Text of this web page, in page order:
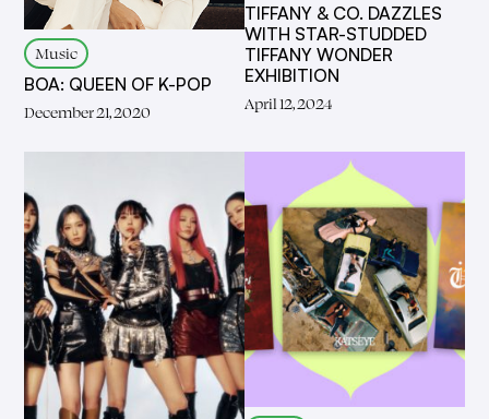
Music
BOA: QUEEN OF K-POP
December 21, 2020
TIFFANY & CO. DAZZLES
WITH STAR-STUDDED
TIFFANY WONDER
EXHIBITION
April 12, 2024